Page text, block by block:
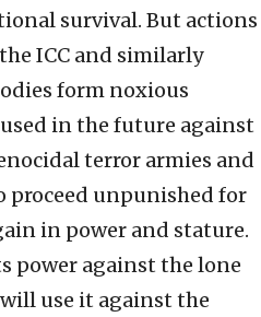
survival. But actions
ICC and similarly
form noxious
in the future against
terror armies and
unpunished for
in power and stature.
power against the lone
use it against the